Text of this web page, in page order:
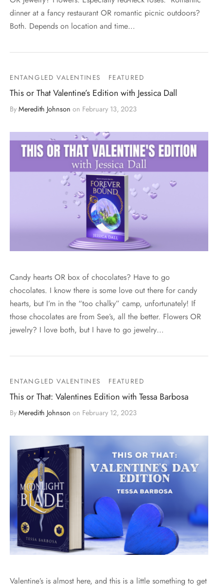
dinner at a fancy restaurant OR romantic picnic outdoors?
Both. Depends on location and time…
ENTANGLED VALENTINES FEATURED
This or That Valentine’s Edition with Jessica Dall
By Meredith Johnson on February 13, 2023
Candy hearts OR box of chocolates? Have to go
chocolates. I know there is some love out there for candy
hearts, but I’m in the “too chalky” camp, unfortunately! If
those chocolates are from See’s, all the better. Flowers OR
jewelry? I love both, but I have to go jewelry…
ENTANGLED VALENTINES FEATURED
This or That: Valentines Edition with Tessa Barbosa
By Meredith Johnson on February 12, 2023
Valentine’s is almost here, and this is a little something to get